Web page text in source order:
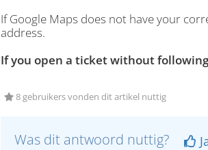
If Google Maps does not have your
address.
If you open a ticket without
8 gebruikers vonden dit artikel nuttig
Was dit antwoord nuttig?